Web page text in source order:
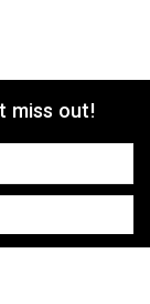
miss out!